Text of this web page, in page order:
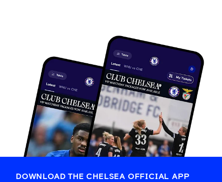
DOWNLOAD THE CHELSEA OFFICIAL APP